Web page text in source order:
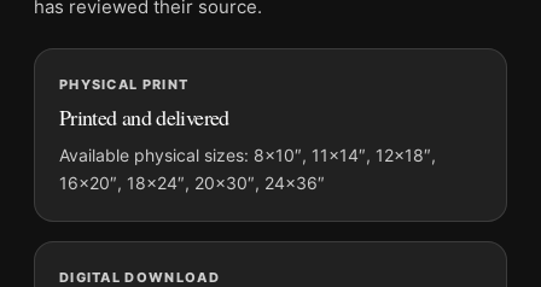
MerchFuse curator note
For Inception Surreal City Architecture Movie Poster, the
portrait geometric and moody movie poster and blue palette
create a clear focal point for home theater displays. Pair it with
prints from the same film, director, decade, or colour family for
a more deliberate cinema wall.
has reviewed their source.
PHYSICAL PRINT
Printed and delivered
Available physical sizes: 8×10″, 11×14″, 12×18″,
16×20″, 18×24″, 20×30″, 24×36″
DIGITAL DOWNLOAD